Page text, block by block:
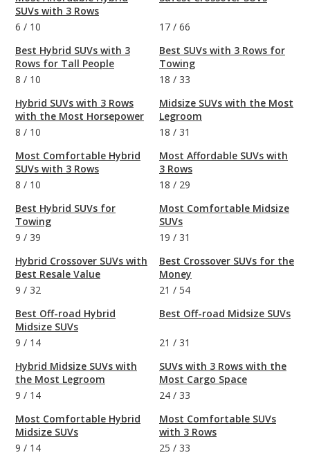
SUVs with 3 Rows
6 / 10
Best Hybrid SUVs with 3
Rows for Tall People
8 / 10
Hybrid SUVs with 3 Rows
with the Most Horsepower
8 / 10
Most Comfortable Hybrid
SUVs with 3 Rows
8 / 10
Best Hybrid SUVs for
Towing
9 / 39
Hybrid Crossover SUVs with
Best Resale Value
9 / 32
Best Off-road Hybrid
Midsize SUVs
9 / 14
Hybrid Midsize SUVs with
the Most Legroom
9 / 14
Most Comfortable Hybrid
Midsize SUVs
9 / 14
17 / 66
Best SUVs with 3 Rows for
Towing
18 / 33
Midsize SUVs with the Most
Legroom
18 / 31
Most Affordable SUVs with
3 Rows
18 / 29
Most Comfortable Midsize
SUVs
19 / 31
Best Crossover SUVs for the
Money
21 / 54
Best Off-road Midsize SUVs
21 / 31
SUVs with 3 Rows with the
Most Cargo Space
24 / 33
Most Comfortable SUVs
with 3 Rows
25 / 33